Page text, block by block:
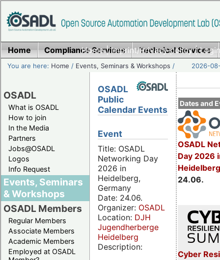
Home|Imprint/Privacy policy|
Home Compliance Services Technical Services
You are here: Home / Events, Seminars & Workshops / 2026-
OSADL
What is OSADL
How to join
In the Media
Partners
Jobs@OSADL
Logos
Info Request
Events, Seminars
& Workshops
OSADL Members
Regular Members
Associate Members
Academic Members
Employed at OSADL
Dates and
OSADL
Day 2026
24.06.
Cyber
OSADL
Public
Calendar Events
Event
Title: OSADL
Networking Day
2026 in
Heidelberg,
Germany
Date: 24.06.
Organizer: OSADL
Location: DJH
Jugendherberge
Heidelberg
Description: